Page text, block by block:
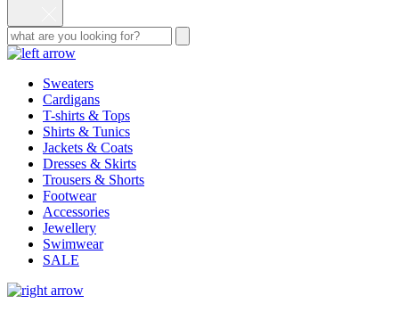
Sweaters
Cardigans
T-shirts & Tops
Shirts & Tunics
Jackets & Coats
Dresses & Skirts
Trousers & Shorts
Footwear
Accessories
Jewellery
Swimwear
SALE